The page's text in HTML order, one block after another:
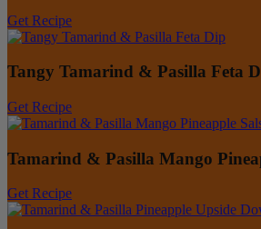
Get Recipe
Tangy Tamarind & Pasilla Feta
Get Recipe
Tamarind & Pasilla Mango
Get Recipe